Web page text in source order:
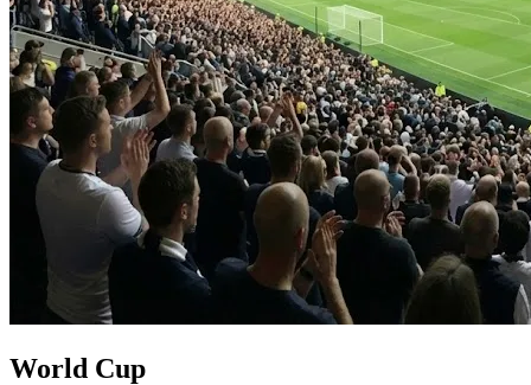
World Cup